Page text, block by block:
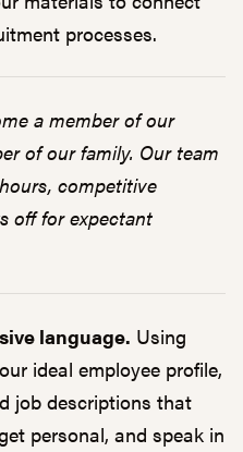
processes.
a member of our
of our family. Our team
competitive
off for expectant
language. Using
ideal employee profile,
job descriptions that
personal, and speak in